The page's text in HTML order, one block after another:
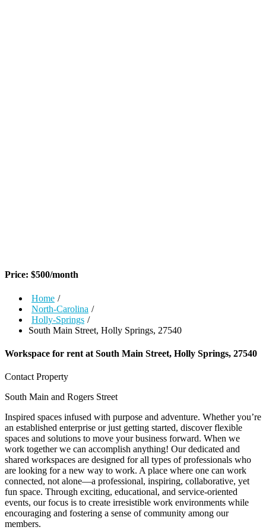
Price: $500/month
Home /
North-Carolina /
Holly-Springs /
South Main Street, Holly Springs, 27540
Workspace for rent at South Main Street, Holly Springs, 27540
Contact Property
South Main and Rogers Street
Inspired spaces infused with purpose and adventure. Whether you’re
an established enterprise or just getting started, discover flexible
spaces and solutions to move your business forward. When we
work together we can accomplish anything! Our dedicated and
shared workspaces are designed for all types of professionals who
are looking for a new way to work. A place where one can work
connected, not alone—a professional, inspiring, collaborative, yet
fun space. Through exciting, educational, and service-oriented
events, our focus is to create irresistible work environments while
encouraging and fostering a sense of community among our
members.